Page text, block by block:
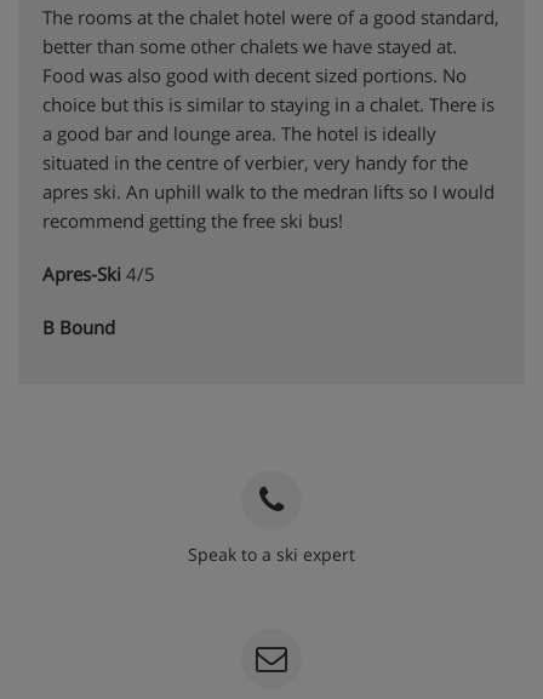
The rooms at the chalet hotel were of a good standard,
better than some other chalets we have stayed at.
Food was also good with decent sized portions. No
choice but this is similar to staying in a chalet. There is
a good bar and lounge area. The hotel is ideally
situated in the centre of verbier, very handy for the
apres ski. An uphill walk to the medran lifts so I would
recommend getting the free ski bus!
Apres-Ski 4/5
B Bound
Speak to a ski expert